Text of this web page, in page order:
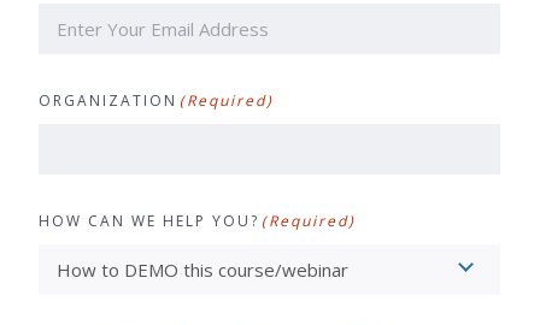
ORGANIZATION (Required)
HOW CAN WE HELP YOU? (Required)